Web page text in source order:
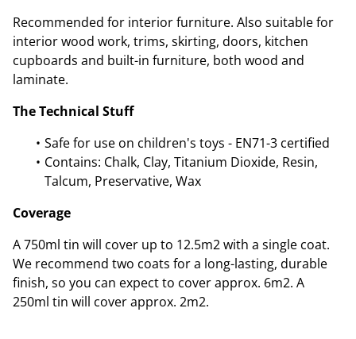
Recommended for interior furniture. Also suitable for
interior wood work, trims, skirting, doors, kitchen
cupboards and built-in furniture, both wood and
laminate.
The Technical Stuff
Safe for use on children's toys - EN71-3 certified
Contains: Chalk, Clay, Titanium Dioxide, Resin,
Talcum, Preservative, Wax
Coverage
A 750ml tin will cover up to 12.5m2 with a single coat.
We recommend two coats for a long-lasting, durable
finish, so you can expect to cover approx. 6m2. A
250ml tin will cover approx. 2m2.